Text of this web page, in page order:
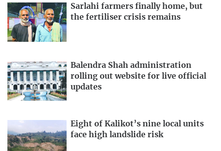
Sarlahi farmers finally home, but
the fertiliser crisis remains
Balendra Shah administration
rolling out website for live official
updates
Eight of Kalikot’s nine local units
face high landslide risk